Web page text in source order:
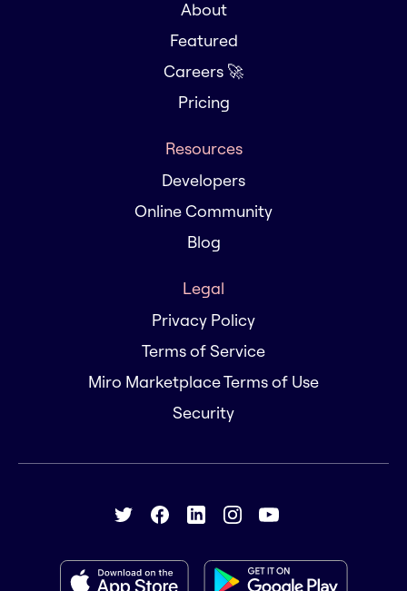
About
Featured
Careers 🚀
Pricing
Resources
Developers
Online Community
Blog
Legal
Privacy Policy
Terms of Service
Miro Marketplace Terms of Use
Security